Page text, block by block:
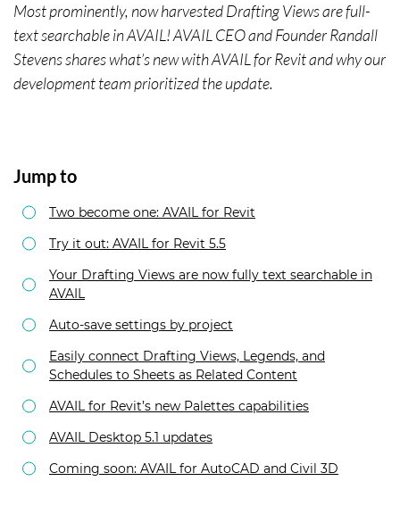
Most prominently, now harvested Drafting Views are full-
text searchable in AVAIL! AVAIL CEO and Founder Randall
Stevens shares what’s new with AVAIL for Revit and why our
development team prioritized the update.
Jump to
Two become one: AVAIL for Revit
Try it out: AVAIL for Revit 5.5
Your Drafting Views are now fully text searchable in
AVAIL
Auto-save settings by project
Easily connect Drafting Views, Legends, and
Schedules to Sheets as Related Content
AVAIL for Revit’s new Palettes capabilities
AVAIL Desktop 5.1 updates
Coming soon: AVAIL for AutoCAD and Civil 3D